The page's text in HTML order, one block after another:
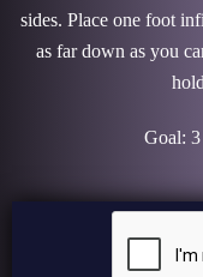
sides. Place one foot
as far down as you
Goal: 3